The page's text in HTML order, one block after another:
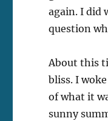
again. I did
question
About this
bliss. I
of what it
sunny